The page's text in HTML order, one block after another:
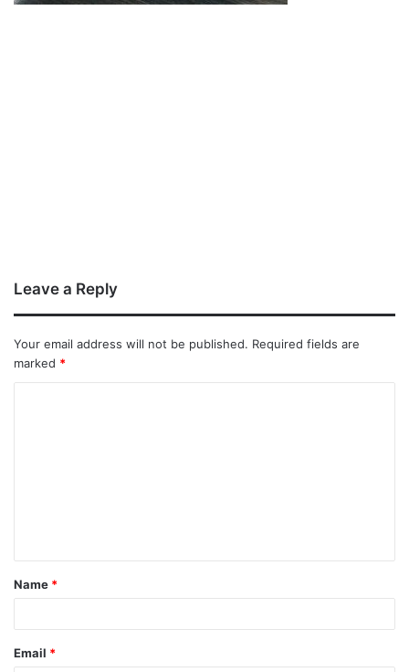
Leave a Reply
Your email address will not be published. Required fields are
marked *
Name *
Email *